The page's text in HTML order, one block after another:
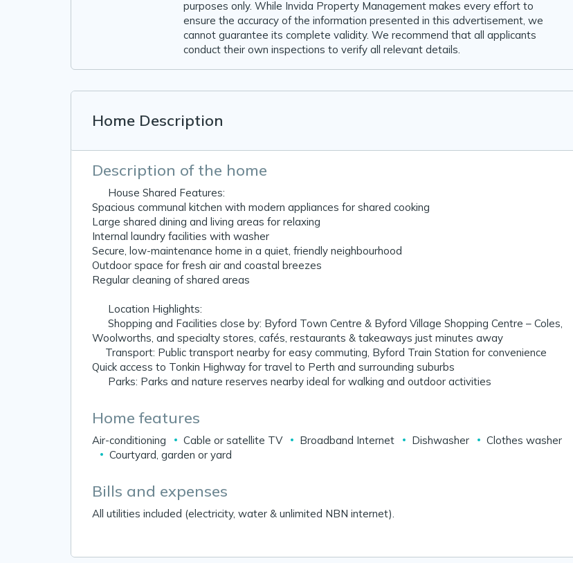
purposes only. While Invida Property Management makes every effort to
ensure the accuracy of the information presented in this advertisement, we
cannot guarantee its complete validity. We recommend that all applicants
conduct their own inspections to verify all relevant details.
Home Description
Description of the home
🏠 House Shared Features:
Spacious communal kitchen with modern appliances for shared cooking
Large shared dining and living areas for relaxing
Internal laundry facilities with washer
Secure, low-maintenance home in a quiet, friendly neighbourhood
Outdoor space for fresh air and coastal breezes
Regular cleaning of shared areas
📍 Location Highlights:
🛒 Shopping and Facilities close by: Byford Town Centre & Byford Village Shopping Centre – Coles,
Woolworths, and specialty stores, cafés, restaurants & takeaways just minutes away
🚆Transport: Public transport nearby for easy commuting, Byford Train Station for convenience
Quick access to Tonkin Highway for travel to Perth and surrounding suburbs
🌳 Parks: Parks and nature reserves nearby ideal for walking and outdoor activities
Home features
Air-conditioning Cable or satellite TV Broadband Internet Dishwasher
Clothes washer
Courtyard, garden or yard
Bills and expenses
All utilities included (electricity, water & unlimited NBN internet).